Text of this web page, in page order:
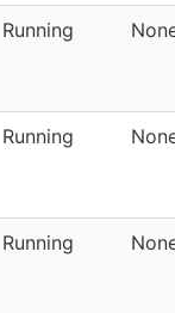
Running
Running
Running